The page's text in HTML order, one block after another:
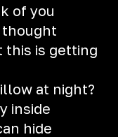
of you
thought
this is getting
at night?
inside
hide